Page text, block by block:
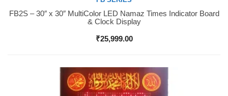
Buy Now
FB2S – 30″ x 30″ MultiColor LED Namaz Times Indicator Board
& Clock Display
₹25,999.00